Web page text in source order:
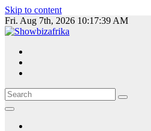
Skip to content
Fri. Aug 7th, 2026 10:17:39 AM